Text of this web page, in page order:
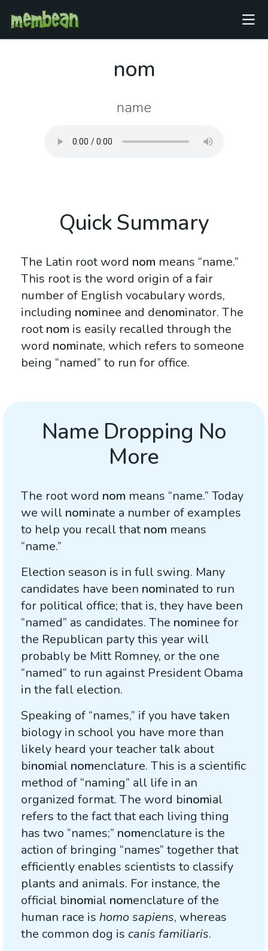
nom
name
Quick Summary
The Latin root word nom means “name.”
This root is the word origin of a fair
number of English vocabulary words,
including nominee and denominator. The
root nom is easily recalled through the
word nominate, which refers to someone
being “named” to run for office.
Name Dropping No
More
The root word nom means “name.” Today
we will nominate a number of examples
to help you recall that nom means
“name.”
Election season is in full swing. Many
candidates have been nominated to run
for political office; that is, they have been
“named” as candidates. The nominee for
the Republican party this year will
probably be Mitt Romney, or the one
“named” to run against President Obama
in the fall election.
Speaking of “names,” if you have taken
biology in school you have more than
likely heard your teacher talk about
binomial nomenclature. This is a scientific
method of “naming” all life in an
organized format. The word binomial
refers to the fact that each living thing
has two “names;” nomenclature is the
action of bringing “names” together that
efficiently enables scientists to classify
plants and animals. For instance, the
official binomial nomenclature of the
human race is homo sapiens, whereas
the common dog is canis familiaris.